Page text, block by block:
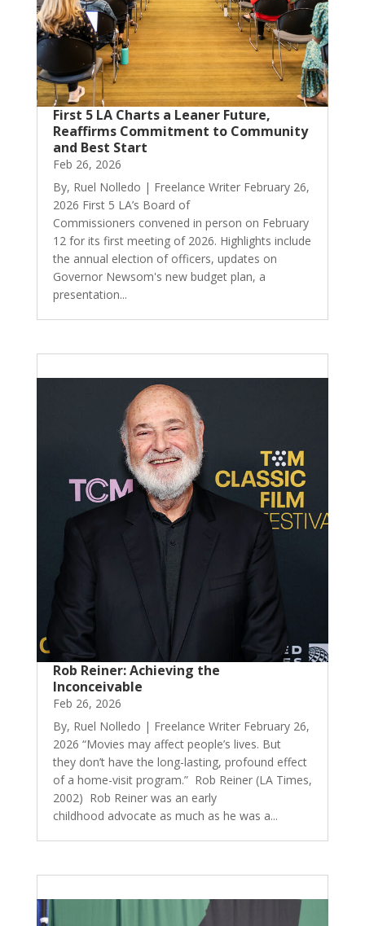
First 5 LA Charts a Leaner Future,
Reaffirms Commitment to Community
and Best Start
Feb 26, 2026
By, Ruel Nolledo | Freelance Writer February 26,
2026 First 5 LA’s Board of
Commissioners convened in person on February
12 for its first meeting of 2026. Highlights include
the annual election of officers, updates on
Governor Newsom's new budget plan, a
presentation...
Rob Reiner: Achieving the
Inconceivable
Feb 26, 2026
By, Ruel Nolledo | Freelance Writer February 26,
2026 “Movies may affect people’s lives. But
they don’t have the long-lasting, profound effect
of a home-visit program.” Rob Reiner (LA Times,
2002) Rob Reiner was an early
childhood advocate as much as he was a...